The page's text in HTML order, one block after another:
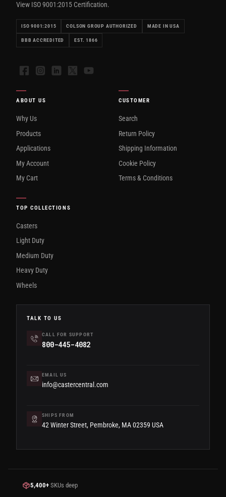
View ISO 9001:2015 Certification.
ISO 9001:2015 COLSON GROUP AUTHORIZED MADE IN USA
BBB ACCREDITED EST. 1866
FacebookInstagramLinkedIn
X YouTube
ABOUT US
Why Us
Products
Applications
My Account
My Cart
CUSTOMER
Search
Return Policy
Shipping Information
Cookie Policy
Terms & Conditions
TOP COLLECTIONS
Casters
Light Duty
Medium Duty
Heavy Duty
Wheels
TALK TO US
CALL FOR SUPPORT
800-445-4082
EMAIL US
info@castercentral.com
SHIPS FROM
42 Winter Street, Pembroke, MA 02359 USA
5,400+ SKUs deep